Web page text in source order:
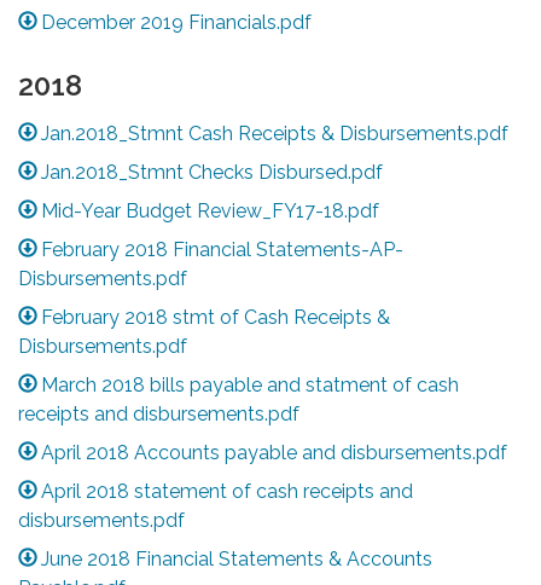
December 2019 Financials.pdf
2018
Jan.2018_Stmnt Cash Receipts & Disbursements.pdf
Jan.2018_Stmnt Checks Disbursed.pdf
Mid-Year Budget Review_FY17-18.pdf
February 2018 Financial Statements-AP-
Disbursements.pdf
February 2018 stmt of Cash Receipts &
Disbursements.pdf
March 2018 bills payable and statment of cash
receipts and disbursements.pdf
April 2018 Accounts payable and disbursements.pdf
April 2018 statement of cash receipts and
disbursements.pdf
June 2018 Financial Statements & Accounts